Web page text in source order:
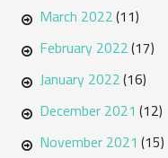
March 2022(11)
February 2022(17)
January 2022(16)
December 2021 (12)
November 2021 (15)